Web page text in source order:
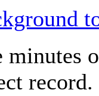
minutes
record.